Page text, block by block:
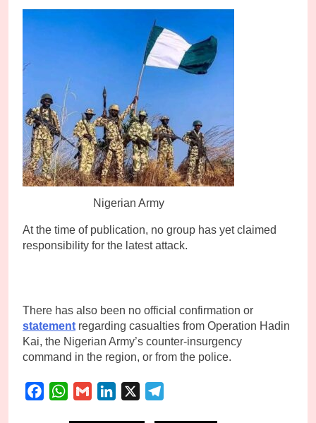
Nigerian Army
At the time of publication, no group has yet claimed
responsibility for the latest attack.
There has also been no official confirmation or
statement regarding casualties from Operation Hadin
Kai, the Nigerian Army’s counter-insurgency
command in the region, or from the police.
FacebookWhatsApp
Gmail LinkedIn